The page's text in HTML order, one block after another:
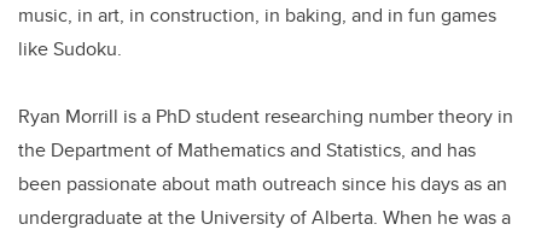
music, in art, in construction, in baking, and in fun games
like Sudoku.
Ryan Morrill is a PhD student researching number theory in
the Department of Mathematics and Statistics, and has
been passionate about math outreach since his days as an
undergraduate at the University of Alberta. When he was a